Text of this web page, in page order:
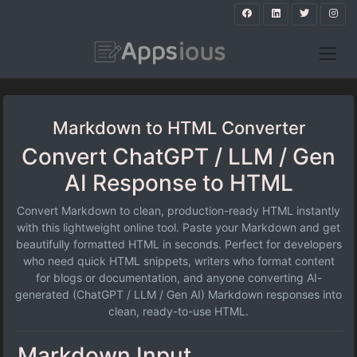
Markdown to HTML Converter
Convert ChatGPT / LLM / Gen
AI Response to HTML
Convert Markdown to clean, production-ready HTML instantly
with this lightweight online tool. Paste your Markdown and get
beautifully formatted HTML in seconds. Perfect for developers
who need quick HTML snippets, writers who format content
for blogs or documentation, and anyone converting AI-
generated (ChatGPT / LLM / Gen AI) Markdown responses into
clean, ready-to-use HTML.